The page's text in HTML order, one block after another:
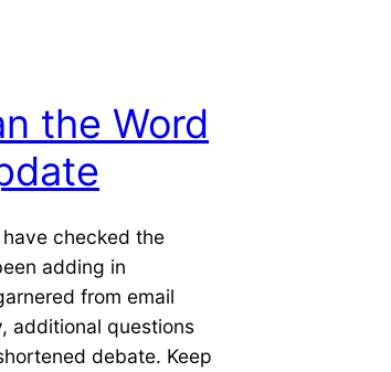
the Word
checked the
adding in
from email
additional questions
debate. Keep